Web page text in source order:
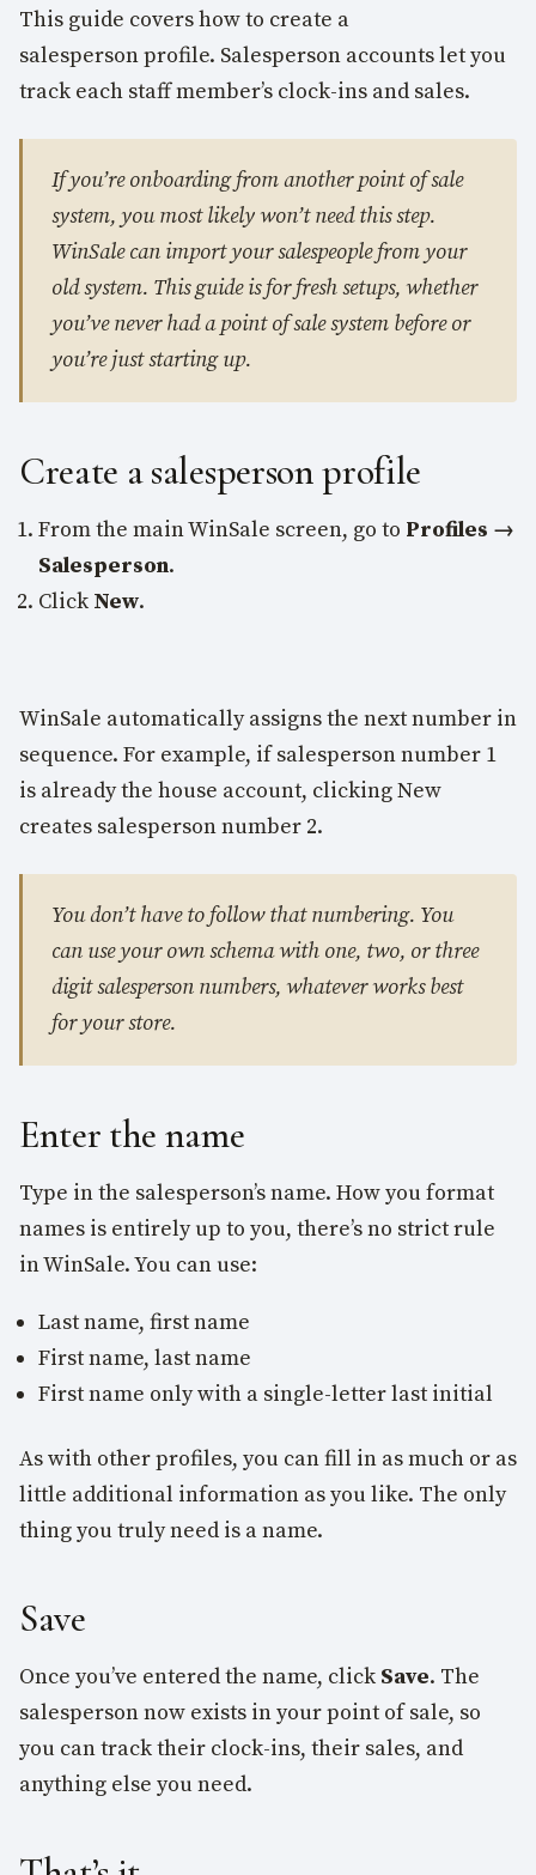
This guide covers how to create a
salesperson profile. Salesperson accounts let you
track each staff member’s clock-ins and sales.
If you’re onboarding from another point of sale
system, you most likely won’t need this step.
WinSale can import your salespeople from your
old system. This guide is for fresh setups, whether
you’ve never had a point of sale system before or
you’re just starting up.
Create a salesperson profile
From the main WinSale screen, go to Profiles →
Salesperson.
Click New.
WinSale automatically assigns the next number in
sequence. For example, if salesperson number 1
is already the house account, clicking New
creates salesperson number 2.
You don’t have to follow that numbering. You
can use your own schema with one, two, or three
digit salesperson numbers, whatever works best
for your store.
Enter the name
Type in the salesperson’s name. How you format
names is entirely up to you, there’s no strict rule
in WinSale. You can use:
Last name, first name
First name, last name
First name only with a single-letter last initial
As with other profiles, you can fill in as much or as
little additional information as you like. The only
thing you truly need is a name.
Save
Once you’ve entered the name, click Save. The
salesperson now exists in your point of sale, so
you can track their clock-ins, their sales, and
anything else you need.